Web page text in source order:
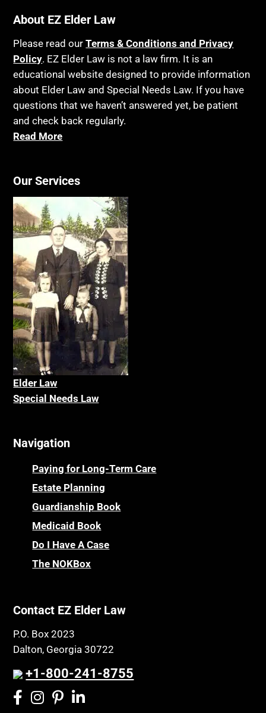
About EZ Elder Law
Please read ourTerms & Conditions and Privacy
Policy. EZ Elder Law is not a law firm. It is an
educational website designed to provide information
about Elder Law and Special Needs Law. If you have
questions that we haven’t answered yet, be patient
and check back regularly.
Read More
Our Services
Elder Law
Special Needs Law
Navigation
Paying for Long-Term Care
Estate Planning
Guardianship Book
Medicaid Book
Do I Have A Case
The NOKBox
Contact EZ Elder Law
P.O. Box 2023
Dalton, Georgia 30722
+1-800-241-8755